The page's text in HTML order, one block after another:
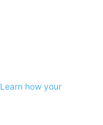
Learn how your